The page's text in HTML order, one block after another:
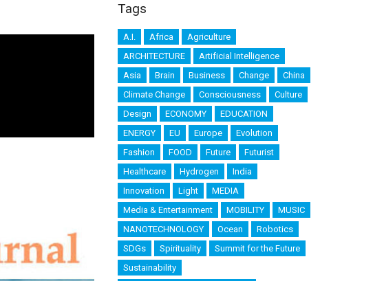
Tags
A.I. Africa
Agriculture
ARCHITECTURE
Artificial Intelligence
Asia
Brain Business Change
China
Climate Change
Consciousness
Culture
Design
ECONOMY
EDUCATION
ENERGY
EU Europe
Evolution
Fashion
FOOD Future
Futurist
Healthcare
Hydrogen
India
Innovation
Light
MEDIA
Media & Entertainment
MOBILITY
MUSIC
NANOTECHNOLOGY
Ocean
Robotics
SDGs
Spirituality
Summit for the Future
Sustainability